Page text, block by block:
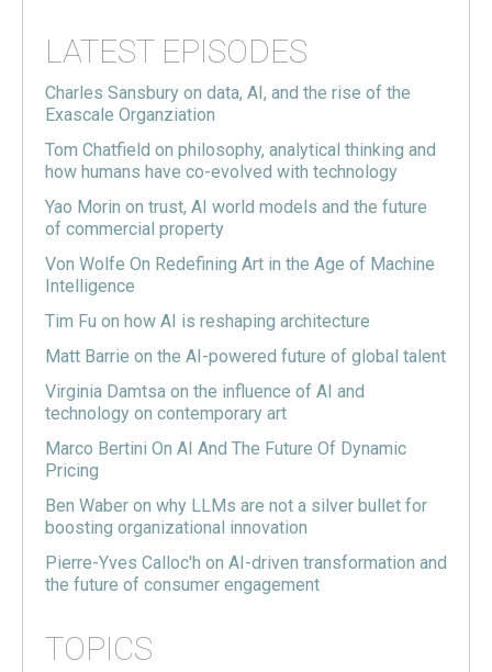
LATEST EPISODES
Charles Sansbury on data, AI, and the rise of the
Exascale Organziation
Tom Chatfield on philosophy, analytical thinking and
how humans have co-evolved with technology
Yao Morin on trust, AI world models and the future
of commercial property
Von Wolfe On Redefining Art in the Age of Machine
Intelligence
Tim Fu on how AI is reshaping architecture
Matt Barrie on the AI-powered future of global talent
Virginia Damtsa on the influence of AI and
technology on contemporary art
Marco Bertini On AI And The Future Of Dynamic
Pricing
Ben Waber on why LLMs are not a silver bullet for
boosting organizational innovation
Pierre-Yves Calloc'h on AI-driven transformation and
the future of consumer engagement
TOPICS